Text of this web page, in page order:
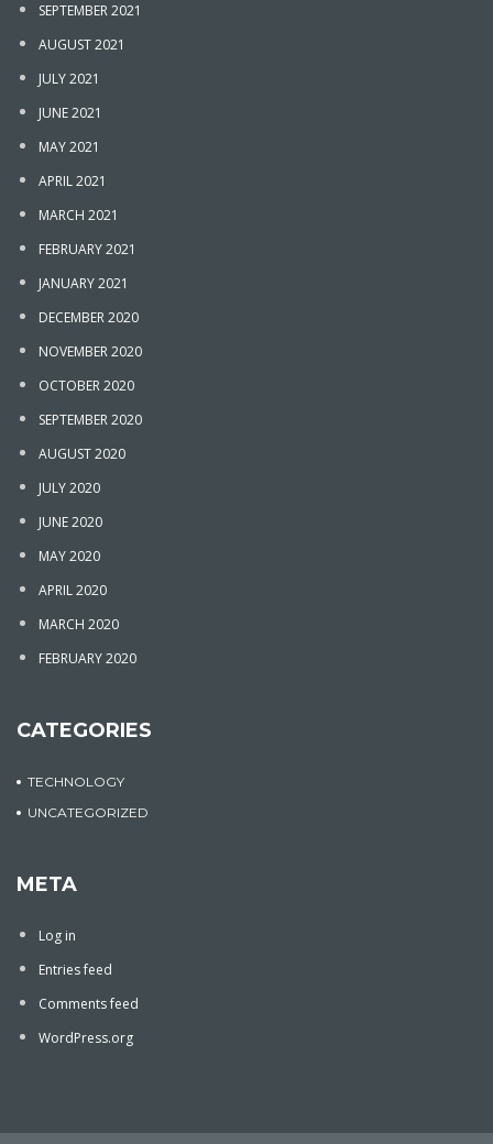
SEPTEMBER 2021
AUGUST 2021
JULY 2021
JUNE 2021
MAY 2021
APRIL 2021
MARCH 2021
FEBRUARY 2021
JANUARY 2021
DECEMBER 2020
NOVEMBER 2020
OCTOBER 2020
SEPTEMBER 2020
AUGUST 2020
JULY 2020
JUNE 2020
MAY 2020
APRIL 2020
MARCH 2020
FEBRUARY 2020
CATEGORIES
TECHNOLOGY
UNCATEGORIZED
META
Log in
Entries feed
Comments feed
WordPress.org